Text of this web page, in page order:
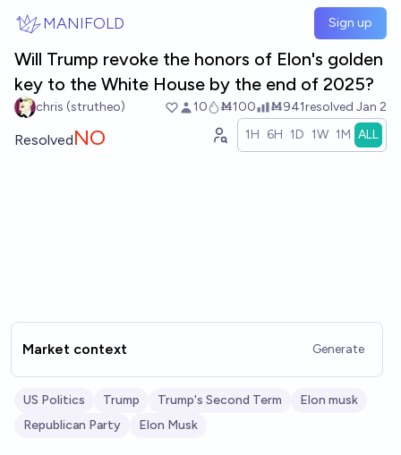
MANIFOLD Sign up
Will Trump revoke the honors of Elon's golden
key to the White House by the end of 2025?
chris (strutheo) 10 Ṁ100 Ṁ941resolved Jan 2
ResolvedNO 1H 6H 1D 1W 1M ALL
Market context Generate
US Politics Trump Trump's Second Term
Elon musk
Republican Party
Elon Musk